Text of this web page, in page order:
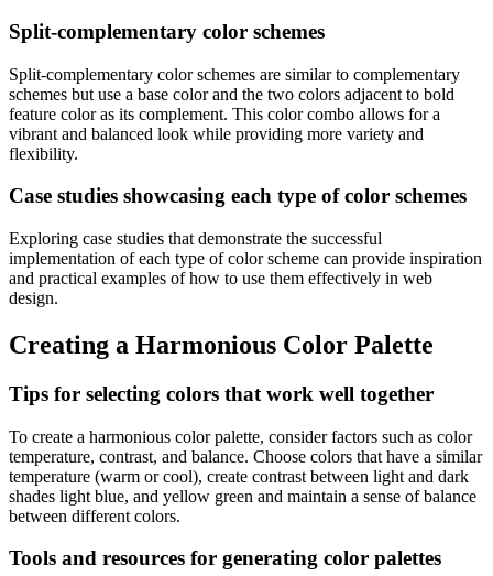
Split-complementary color schemes
Split-complementary color schemes are similar to complementary
schemes but use a base color and the two colors adjacent to bold
feature color as its complement. This color combo allows for a
vibrant and balanced look while providing more variety and
flexibility.
Case studies showcasing each type of color schemes
Exploring case studies that demonstrate the successful
implementation of each type of color scheme can provide inspiration
and practical examples of how to use them effectively in web
design.
Creating a Harmonious Color Palette
Tips for selecting colors that work well together
To create a harmonious color palette, consider factors such as color
temperature, contrast, and balance. Choose colors that have a similar
temperature (warm or cool), create contrast between light and dark
shades light blue, and yellow green and maintain a sense of balance
between different colors.
Tools and resources for generating color palettes